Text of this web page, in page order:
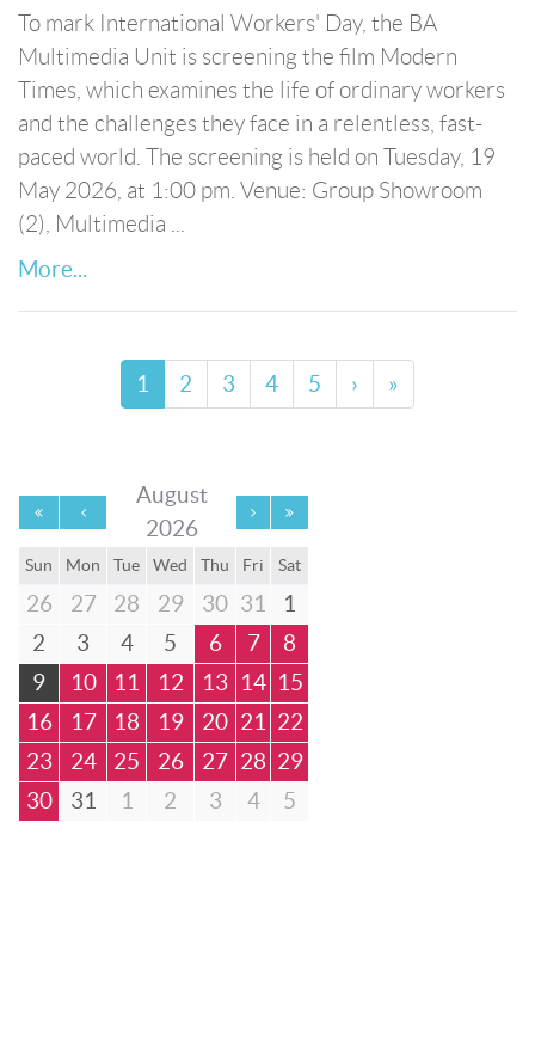
To mark International Workers' Day, the BA
Multimedia Unit is screening the film Modern
Times, which examines the life of ordinary workers
and the challenges they face in a relentless, fast-
paced world. The screening is held on Tuesday, 19
May 2026, at 1:00 pm. Venue: Group Showroom
(2), Multimedia ...
More...
1 2 3 4 5 › »
August
2026
Sun Mon Tue Wed Thu Fri Sat
26 27 28 29 30 31
1
2
3 4 5 6 7
8
9
10 11 12 13 14 15
16
17 18 19 20 21
22
23
24 25 26 27 28 29
30
31 1 2 3 4 5